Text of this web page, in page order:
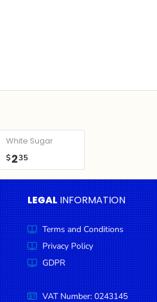
White Sugar
$235
LEGAL INFORMATION
Terms and Conditions
Privacy Policy
GDPR
VAT Number: 0243145